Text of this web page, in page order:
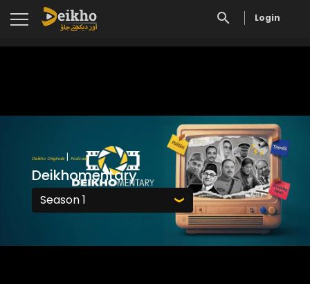
Login
Deikho Originals | Podcast
Deikhomentary